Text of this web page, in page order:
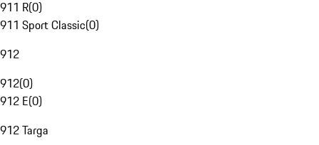
911 R(0)
911 Sport Classic(0)
912
912(0)
912 E(0)
912 Targa